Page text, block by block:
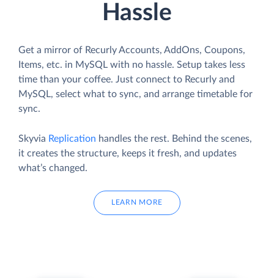
Hassle
Get a mirror of Recurly Accounts, AddOns, Coupons,
Items, etc. in MySQL with no hassle. Setup takes less
time than your coffee. Just connect to Recurly and
MySQL, select what to sync, and arrange timetable for
sync.
Skyvia Replication handles the rest. Behind the scenes,
it creates the structure, keeps it fresh, and updates
what’s changed.
LEARN MORE